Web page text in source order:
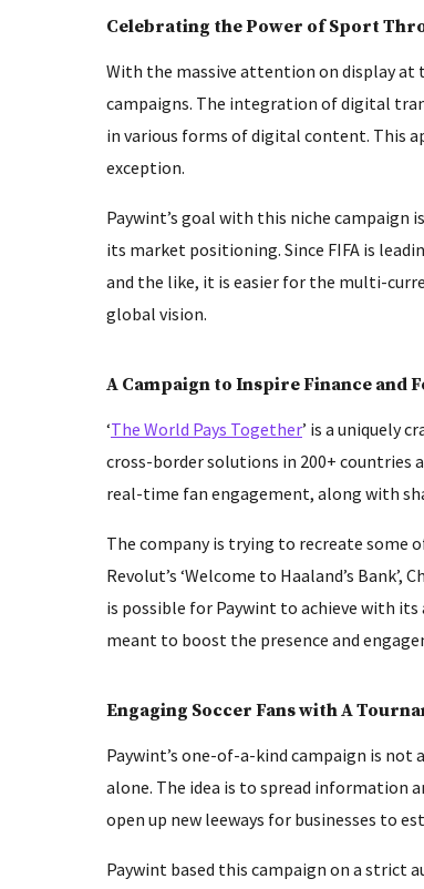
Celebrating the Power of Sport
With the massive attention on display at
campaigns. The integration of digital
in various forms of digital content. This
exception.
Paywint’s goal with this niche
its market positioning. Since FIFA is
and the like, it is easier for the multi-
global vision.
A Campaign to Inspire Finance and
‘The World Pays Together’ is a uniquely
cross-border solutions in 200+ countries
real-time fan engagement, along with
The company is trying to recreate some
Revolut’s ‘Welcome to Haaland’s Bank’,
is possible for Paywint to achieve with
meant to boost the presence and
Engaging Soccer Fans with A
Paywint’s one-of-a-kind campaign is
alone. The idea is to spread information
open up new leeways for businesses to
Paywint based this campaign on a strict